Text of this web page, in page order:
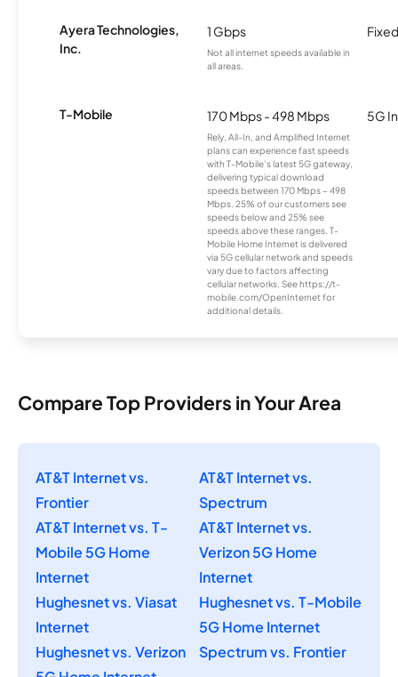
Ayera Technologies,
Inc.
1 Gbps
Not all internet speeds available in
all areas.
T-Mobile 170 Mbps - 498 Mbps
Rely, All-In, and Amplified Internet
plans can experience fast speeds
with T-Mobile’s latest 5G gateway,
delivering typical download
speeds between 170 Mbps – 498
Mbps. 25% of our customers see
speeds below and 25% see
speeds above these ranges. T-
Mobile Home Internet is delivered
via 5G cellular network and speeds
vary due to factors affecting
cellular networks. See https://t-
mobile.com/OpenInternet for
additional details.
5G
Compare Top Providers in Your Area
AT&T Internet vs.
Frontier
AT&T Internet vs.
Spectrum
AT&T Internet vs. T-
Mobile 5G Home
Internet
AT&T Internet vs.
Verizon 5G Home
Internet
Hughesnet vs. Viasat
Internet
Hughesnet vs. T-Mobile
5G Home Internet
Hughesnet vs. Verizon
Spectrum vs. Frontier